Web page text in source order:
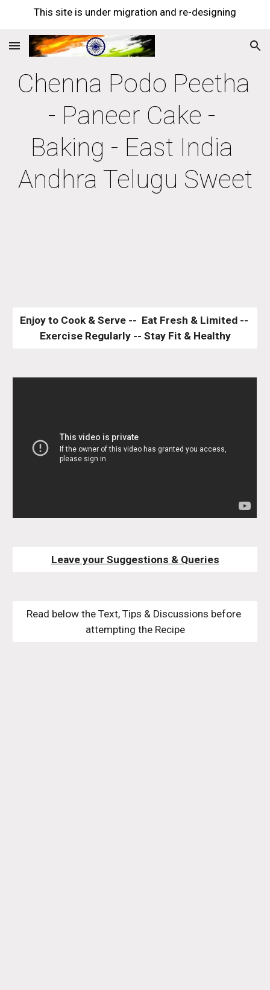
This site is under migration and re-designing
Chenna Podo Peetha
- Paneer Cake -
Baking - East India
Andhra Telugu Sweet
Enjoy to Cook & Serve --  Eat Fresh & Limited --
Exercise Regularly -- Stay Fit & Healthy
Leave your Suggestions & Queries
Read below the Text, Tips & Discussions before
attempting the Recipe